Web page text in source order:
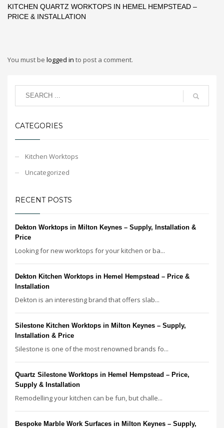
KITCHEN QUARTZ WORKTOPS IN HEMEL HEMPSTEAD –
PRICE & INSTALLATION
You must be logged in to post a comment.
CATEGORIES
Kitchen Worktops
Uncategorized
RECENT POSTS
Dekton Worktops in Milton Keynes – Supply, Installation &
Price
Looking for new worktops for your kitchen or ba...
Dekton Kitchen Worktops in Hemel Hempstead – Price &
Installation
Dekton is an interesting brand that offers slab...
Silestone Kitchen Worktops in Milton Keynes – Supply,
Installation & Price
Silestone is one of the most renowned brands fo...
Quartz Silestone Worktops in Hemel Hempstead – Price,
Supply & Installation
Remodelling your kitchen can be fun, but challe...
Bespoke Marble Work Surfaces in Milton Keynes – Supply,